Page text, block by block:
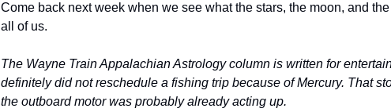
Come back next week when we see what the stars, the moon, and
all of us.
The Wayne Train Appalachian Astrology column is written for
definitely did not reschedule a fishing trip because of Mercury. That
the outboard motor was probably already acting up.